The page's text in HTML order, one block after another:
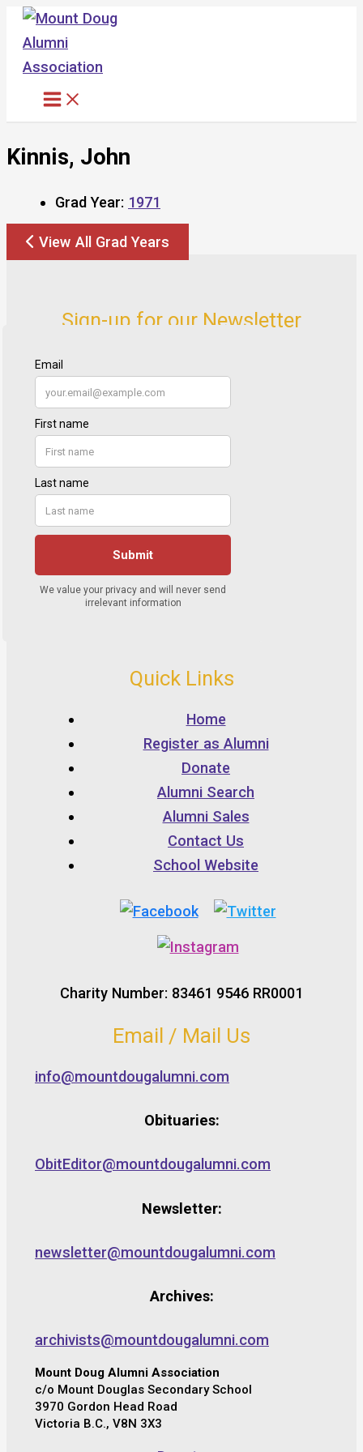
Skip
content
Kinnis, John
Grad Year: 1971
View All Grad Years
Sign-up for our Newsletter
Quick Links
Home
Register as Alumni
Donate
Alumni Search
Alumni Sales
Contact Us
School Website
Charity Number: 83461 9546 RR0001
Email / Mail Us
info@mountdougalumni.com
Obituaries:
ObitEditor@mountdougalumni.com
Newsletter:
newsletter@mountdougalumni.com
Archives:
archivists@mountdougalumni.com
Mount Doug Alumni Association
c/o Mount Douglas Secondary School
3970 Gordon Head Road
Victoria B.C., V8N 3X3